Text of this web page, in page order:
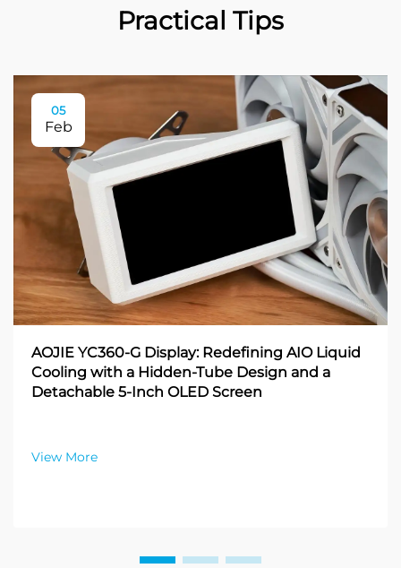
Practical Tips
05
Feb
AOJIE YC360-G Display: Redefining AIO Liquid
Cooling with a Hidden-Tube Design and a
Detachable 5-Inch OLED Screen
View More